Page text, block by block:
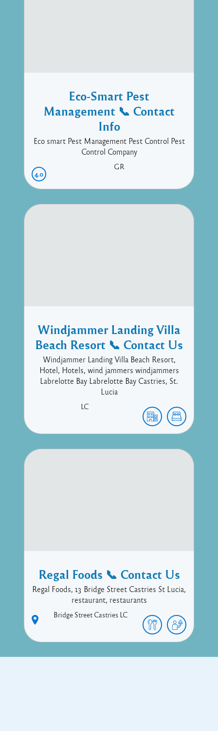
Eco-Smart Pest
Management 📞 Contact
Info
Eco smart Pest Management Pest Control Pest
Control Company
4.0
GR
Windjammer Landing Villa
Beach Resort 📞 Contact Us
Windjammer Landing Villa Beach Resort,
Hotel, Hotels, wind jammers windjammers
Labrelotte Bay Labrelotte Bay Castries, St.
Lucia
LC
Regal Foods 📞 Contact Us
Regal Foods, 13 Bridge Street Castries St Lucia,
restaurant, restaurants
Bridge Street Castries LC